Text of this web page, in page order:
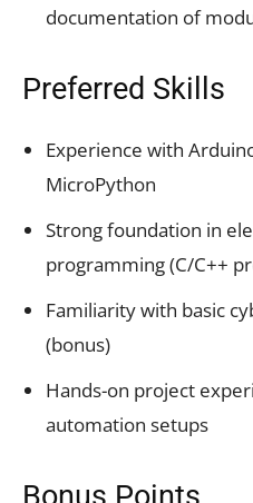
documentation of
Preferred Skills
Experience with
MicroPython
Strong foundation in
programming (C/C++
Familiarity with basic
(bonus)
Hands-on project
automation setups